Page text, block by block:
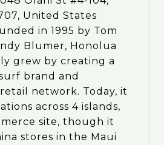
United States
in 1995 by Tom
Blumer, Honolua
grew by creating a
brand and
network. Today, it
across 4 islands,
site, though it
stores in the Maui